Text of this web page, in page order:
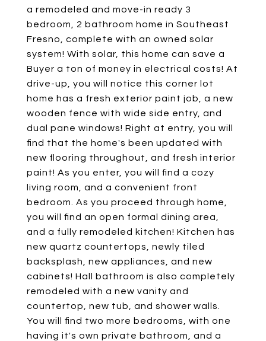
a remodeled and move-in ready 3
bedroom, 2 bathroom home in Southeast
Fresno, complete with an owned solar
system! With solar, this home can save a
Buyer a ton of money in electrical costs! At
drive-up, you will notice this corner lot
home has a fresh exterior paint job, a new
wooden fence with wide side entry, and
dual pane windows! Right at entry, you will
find that the home's been updated with
new flooring throughout, and fresh interior
paint! As you enter, you will find a cozy
living room, and a convenient front
bedroom. As you proceed through home,
you will find an open formal dining area,
and a fully remodeled kitchen! Kitchen has
new quartz countertops, newly tiled
backsplash, new appliances, and new
cabinets! Hall bathroom is also completely
remodeled with a new vanity and
countertop, new tub, and shower walls.
You will find two more bedrooms, with one
having it's own private bathroom, and a